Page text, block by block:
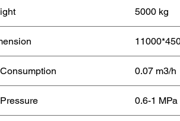
5000 kg
0.07 m3/h
0.6-1 MPa